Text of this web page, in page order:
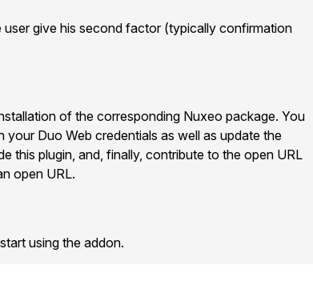
give his second factor (typically confirmation
of the corresponding Nuxeo package. You
Duo Web credentials as well as update the
this plugin, and, finally, contribute to the open URL
open URL.
using the addon.